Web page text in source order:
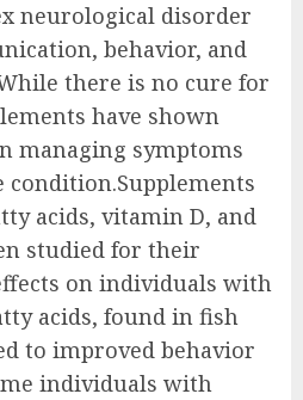
neurological disorder
behavior, and
there is no cure for
have shown
managing symptoms
condition.Supplements
acids, vitamin D, and
studied for their
on individuals with
acids, found in fish
to improved behavior
individuals with